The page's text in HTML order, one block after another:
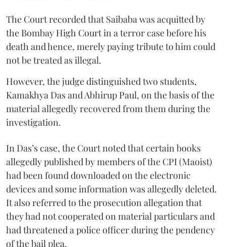
The Court recorded that Saibaba was acquitted by
the Bombay High Court in a terror case before his
death and hence, merely paying tribute to him could
not be treated as illegal.
However, the judge distinguished two students,
Kamakhya Das and Abhirup Paul, on the basis of the
material allegedly recovered from them during the
investigation.
In Das’s case, the Court noted that certain books
allegedly published by members of the CPI (Maoist)
had been found downloaded on the electronic
devices and some information was allegedly deleted.
It also referred to the prosecution allegation that
they had not cooperated on material particulars and
had threatened a police officer during the pendency
of the bail plea.